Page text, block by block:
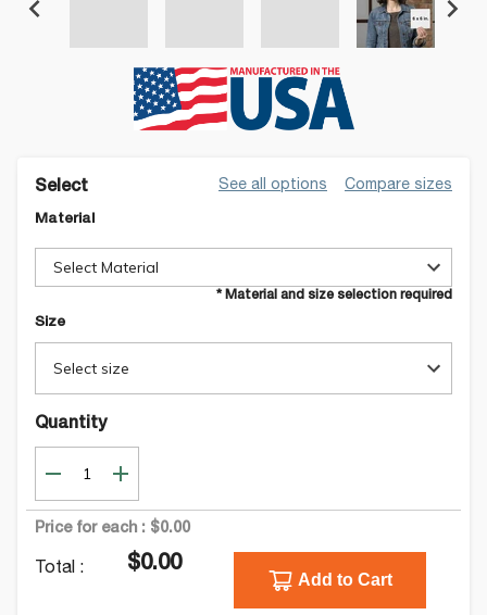
Select See all options Compare sizes
Material
Select Material
* Material and size selection required
Size
Select size
Quantity
Price for each : $0.00
Total : $0.00
Add to Cart